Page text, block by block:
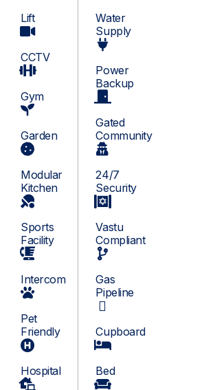
Lift
CCTV
Gym
Garden
Modular
Kitchen
Sports
Facility
Intercom
Pet
Friendly
Hospital
Water
Supply
Power
Backup
Gated
Community
24/7
Security
Vastu
Compliant
Gas
Pipeline
Cupboard
Bed